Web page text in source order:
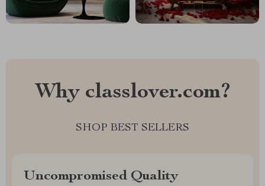
Why classlover.com?
SHOP BEST SELLERS
Uncompromised Quality